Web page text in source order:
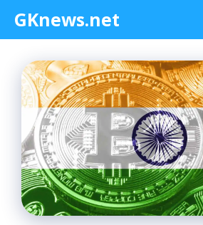
content
GKnews.net